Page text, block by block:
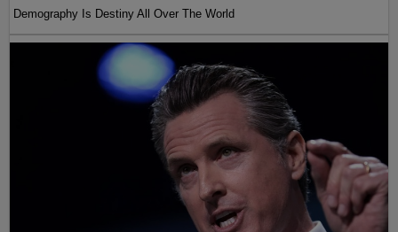
Demography Is Destiny All Over The World